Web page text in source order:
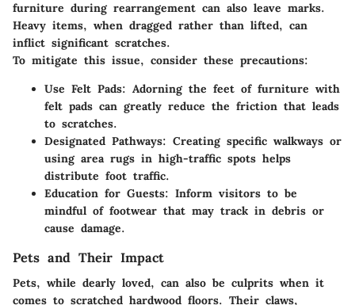
furniture during rearrangement can also leave marks.
Heavy items, when dragged rather than lifted, can
inflict significant scratches.
To mitigate this issue, consider these precautions:
Use Felt Pads: Adorning the feet of furniture with
felt pads can greatly reduce the friction that leads
to scratches.
Designated Pathways: Creating specific walkways or
using area rugs in high-traffic spots helps
distribute foot traffic.
Education for Guests: Inform visitors to be
mindful of footwear that may track in debris or
cause damage.
Pets and Their Impact
Pets, while dearly loved, can also be culprits when it
comes to scratched hardwood floors. Their claws,